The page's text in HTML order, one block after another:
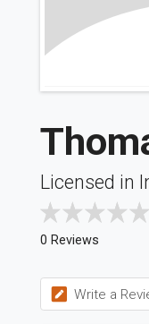
Licensed in
0 Reviews
Write a